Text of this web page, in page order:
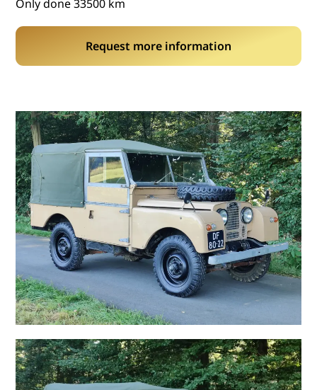
Only done 33500 km
Request more information